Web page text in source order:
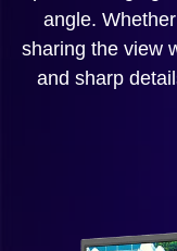
angle.
sharing the view
and sharp